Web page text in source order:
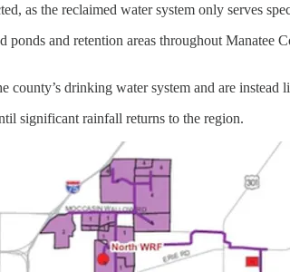
as the reclaimed water system only serves
ponds and retention areas throughout
county’s drinking water system and are
significant rainfall returns to the region.